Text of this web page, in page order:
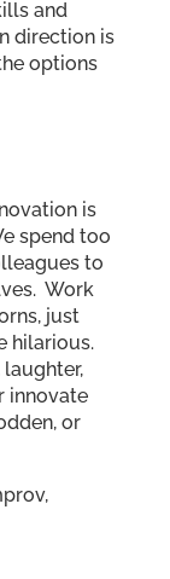
and
direction is
options
is
spend too
to
Work
just
hilarious.
innovate
or